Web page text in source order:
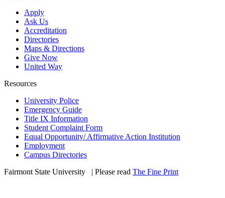
Apply
Ask Us
Accreditation
Directories
Maps & Directions
Give Now
United Way
Resources
University Police
Emergency Guide
Title IX Information
Student Complaint Form
Equal Opportunity/ Affirmative Action Institution
Employment
Campus Directories
Fairmont State University
| Please read The Fine Print